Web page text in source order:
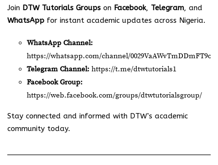
Join DTW Tutorials Groups on Facebook, Telegram, and
WhatsApp for instant academic updates across Nigeria.
WhatsApp Channel:
https://whatsapp.com/channel/
Telegram Channel: https://t.me/dtwtutorials1
Facebook Group:
https://web.facebook.com/groups/dtwtutorialsgroup/
Stay connected and informed with DTW’s academic
community today.